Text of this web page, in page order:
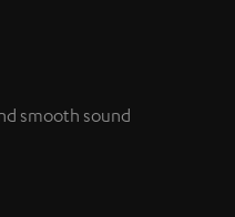
smooth sound